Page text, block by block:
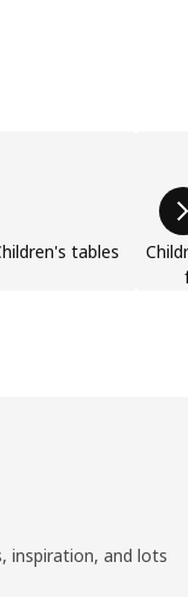
tables
inspiration, and lots